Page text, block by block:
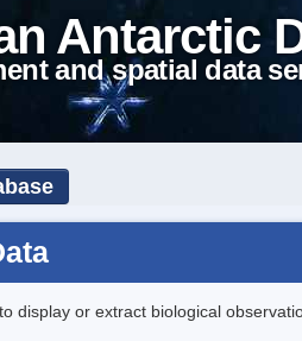
Antarctic
and spatial data
display or extract biological